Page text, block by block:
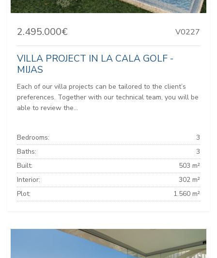
2.495.000€ V0227
VILLA PROJECT IN LA CALA GOLF -
MIJAS
Each of our villa projects can be tailored to the client’s
preferences. Together with our technical team, you will be
able to review the...
Bedrooms:
3
Baths:
3
Built:
503 m²
Interior:
302 m²
Plot:
1.560 m²